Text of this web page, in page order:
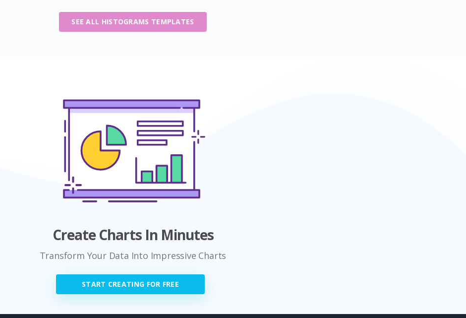
SEE ALL HISTOGRAMS TEMPLATES
Create Charts In Minutes
Transform Your Data Into Impressive Charts
START CREATING FOR FREE